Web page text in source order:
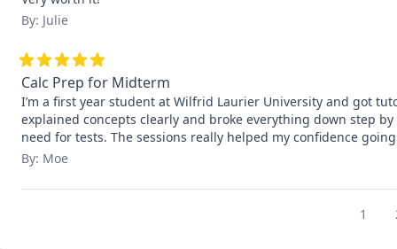
By: Julie
Calc Prep for Midterm
I’m a first year student at Wilfrid Laurier University and got
explained concepts clearly and broke everything down step
need for tests. The sessions really helped my confidence
By: Moe
1